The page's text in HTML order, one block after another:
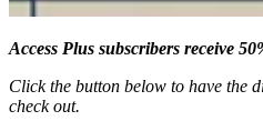
Access Plus subscribers receive
Click the button below to have the
check out.